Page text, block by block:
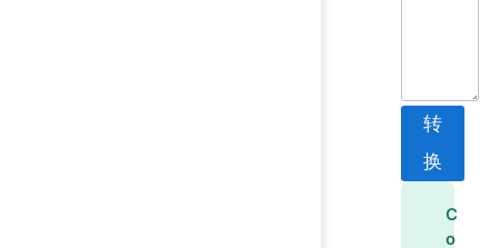
转
换
C
o